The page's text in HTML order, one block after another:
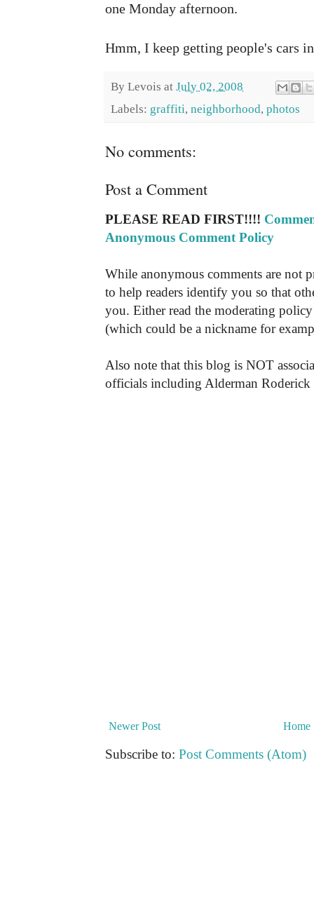
one Monday afternoon.
Hmm, I keep getting people's cars
By Levois at July 02, 2008
Labels: graffiti, neighborhood, photos
No comments:
Post a Comment
PLEASE READ FIRST!!!!
Anonymous Comment Policy
While anonymous comments are not
to help readers identify you so that
you. Either read the moderating
(which could be a nickname for
Also note that this blog is NOT
officials including Alderman Roderick
Newer Post Home
Subscribe to: Post Comments (Atom)